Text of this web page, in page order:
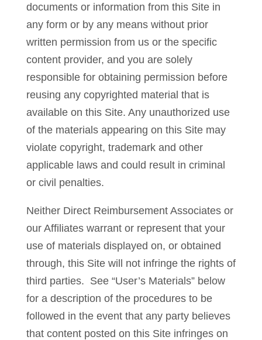
documents or information from this Site in
any form or by any means without prior
written permission from us or the specific
content provider, and you are solely
responsible for obtaining permission before
reusing any copyrighted material that is
available on this Site. Any unauthorized use
of the materials appearing on this Site may
violate copyright, trademark and other
applicable laws and could result in criminal
or civil penalties.
Neither Direct Reimbursement Associates or
our Affiliates warrant or represent that your
use of materials displayed on, or obtained
through, this Site will not infringe the rights of
third parties. See “User’s Materials” below
for a description of the procedures to be
followed in the event that any party believes
that content posted on this Site infringes on